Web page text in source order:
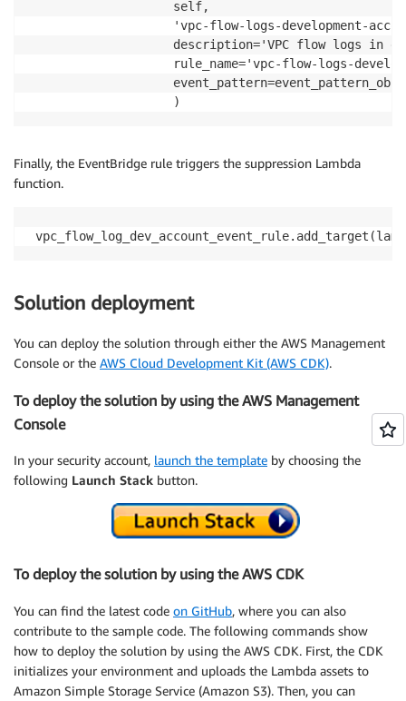
                    self,
'vpc-flow-logs-development-
description='VPC flow logs in
rule_name='vpc-flow-logs-
                    event_pattern=event_pattern_obj
Finally, the EventBridge rule triggers the suppression Lambda
function.
Solution deployment
You can deploy the solution through either the AWS Management
Console or the AWS Cloud Development Kit (AWS CDK).
To deploy the solution by using the AWS Management
Console
In your security account, launch the template by choosing the
following Launch Stack button.
To deploy the solution by using the AWS CDK
You can find the latest code on GitHub, where you can also
contribute to the sample code. The following commands show
how to deploy the solution by using the AWS CDK. First, the CDK
initializes your environment and uploads the Lambda assets to
Amazon Simple Storage Service (Amazon S3). Then, you can